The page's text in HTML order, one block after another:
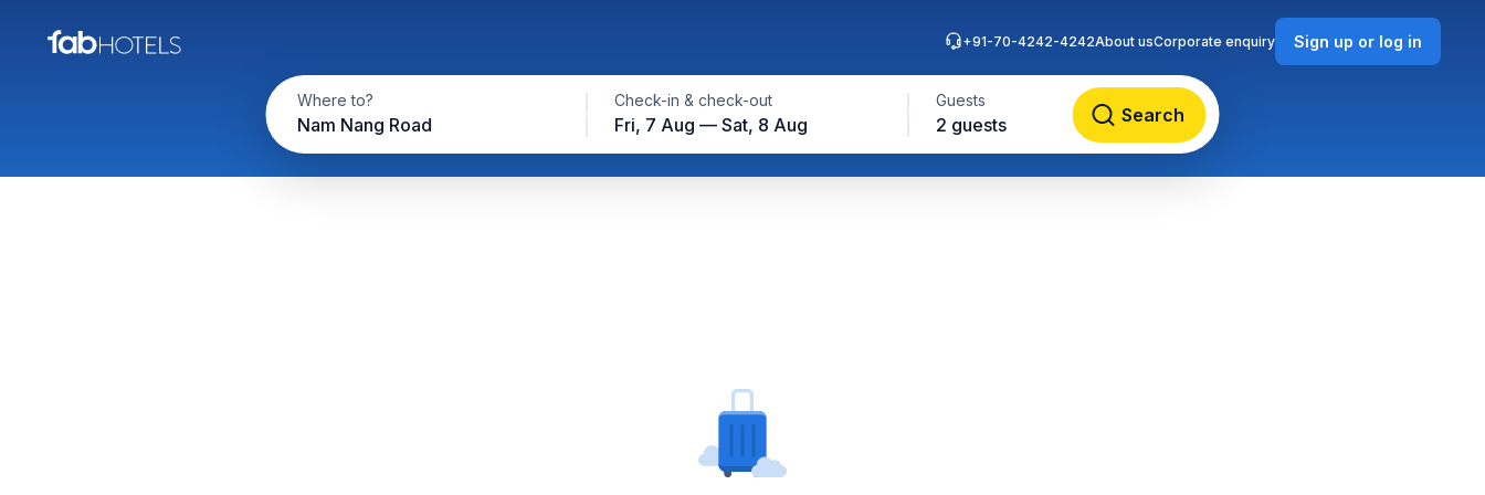
Where to?
Nam Nang Road
Check-in & check-out
Fri, 7 Aug — Sat, 8 Aug
Guests
2 guests Search
+91-70-4242-4242About usCorporate enquiry Sign up or log in